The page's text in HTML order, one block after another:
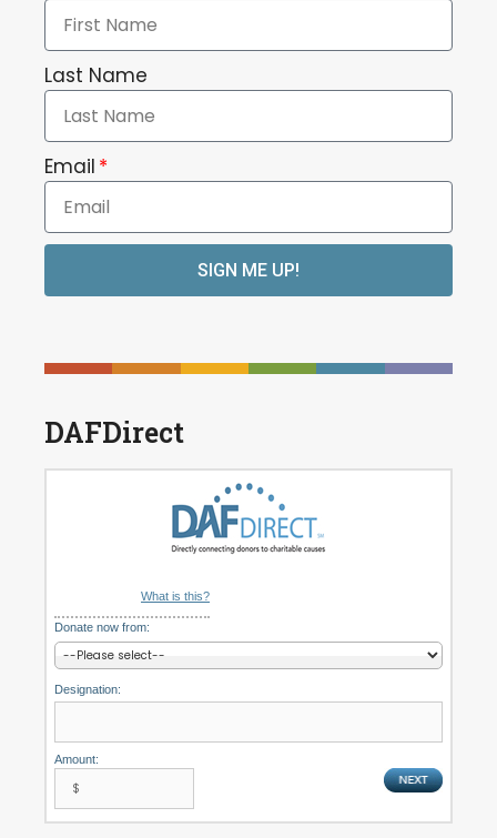
Last Name
Email
SIGN ME UP!
DAFDirect
What is this?
Donate now from:
Designation:
Amount: